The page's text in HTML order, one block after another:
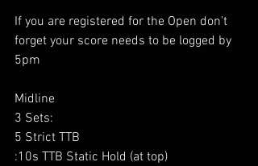
If you are registered for the Open don't
forget your score needs to be logged by
5pm
Midline
3 Sets:
5 Strict TTB
:10s TTB Static Hold (at top)